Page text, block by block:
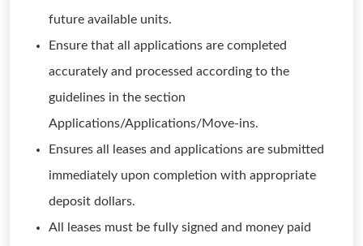
future available units.
Ensure that all applications are completed
accurately and processed according to the
guidelines in the section
Applications/Applications/Move-ins.
Ensures all leases and applications are submitted
immediately upon completion with appropriate
deposit dollars.
All leases must be fully signed and money paid